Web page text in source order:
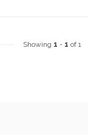
Showing 1 - 1 of 1